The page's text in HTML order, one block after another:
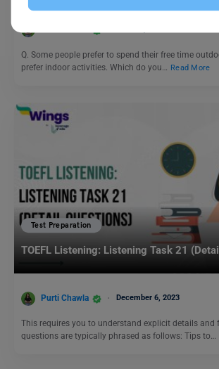
Q. Some people prefer to spend their free time
prefer indoor activities. Which do you…
Read More
Test Preparation
TOEFL Listening: Listening Task 21
Purti Chawla December 6, 2023
This requires you to understand explicit details and
questions are typically phrased as follows: Tips to…